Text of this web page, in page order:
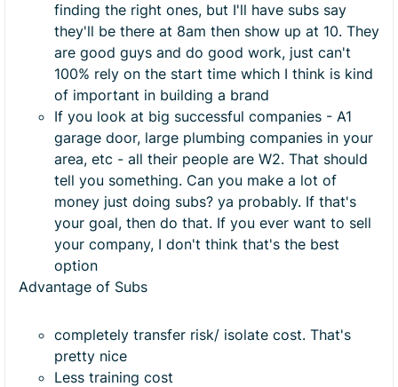
finding the right ones, but I'll have subs say
they'll be there at 8am then show up at 10. They
are good guys and do good work, just can't
100% rely on the start time which I think is kind
of important in building a brand
If you look at big successful companies - A1
garage door, large plumbing companies in your
area, etc - all their people are W2. That should
tell you something. Can you make a lot of
money just doing subs? ya probably. If that's
your goal, then do that. If you ever want to sell
your company, I don't think that's the best
option
Advantage of Subs
completely transfer risk/ isolate cost. That's
pretty nice
Less training cost